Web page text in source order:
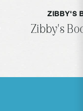
ZIBBY'S
Zibby's